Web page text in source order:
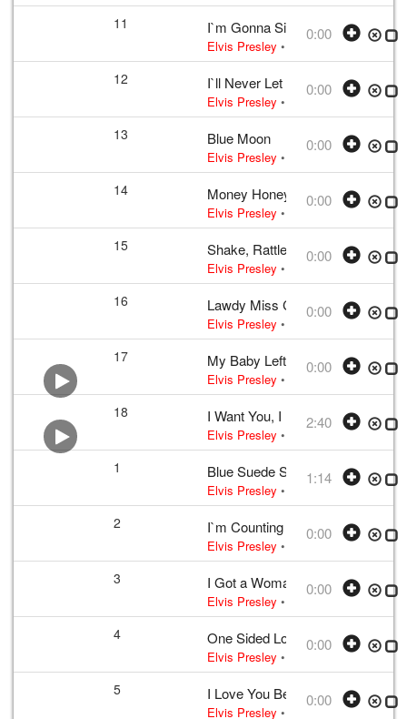
11 I`m Gonna Sit Right Down and
Elvis Presley • w: Biggs · Thomas•
0:00
12 I`ll Never Let You Go (Little
Elvis Presley • w: • 1956 /03
0:00
13 Blue Moon
Elvis Presley • w: Rodgers · Lorenz
0:00
14 Money Honey
Elvis Presley • w: Incomplete take 10
0:00
15 Shake, Rattle And Roll
Elvis Presley • w: Take 12 –
0:00
16 Lawdy Miss Clawdy
Elvis Presley • w: Take 12• 1956 /
0:00
17 My Baby Left Me
Elvis Presley • w: Arthur Crudup•
0:00
18 I Want You, I Need You, I Love
Elvis Presley • Elvis Presley • w:
2:40
1 Blue Suede Shoes
Elvis Presley • Elvis Presley • w:
1:14
2 I`m Counting on You
Elvis Presley • w: Incomplete take 2
0:00
3 I Got a Woman
Elvis Presley • w: Unknown take
0:00
4 One Sided Love Affair
Elvis Presley • w: Campbell• 1956 /
0:00
5 I Love You Because
Elvis Presley • w: • 1956 /03
0:00